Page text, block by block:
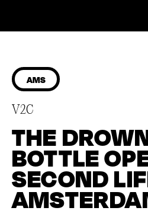
AMS
V2C
THE
BOTTLE
SECOND